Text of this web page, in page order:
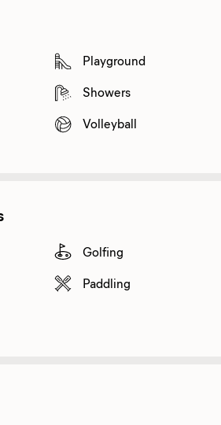
Playground
Showers
Volleyball
Golfing
Paddling